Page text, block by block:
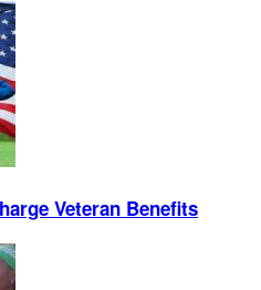
Veteran Benefits